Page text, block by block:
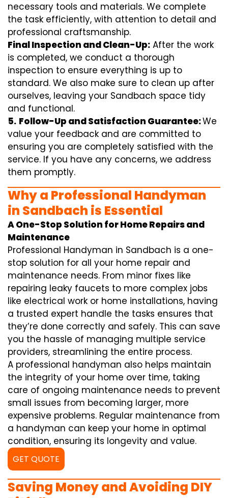
necessary tools and materials. We complete
the task efficiently, with attention to detail and
professional craftsmanship.
Final Inspection and Clean-Up: After the work
is completed, we conduct a thorough
inspection to ensure everything is up to
standard. We also make sure to clean up after
ourselves, leaving your Sandbach space tidy
and functional.
5. Follow-Up and Satisfaction Guarantee:We
value your feedback and are committed to
ensuring you are completely satisfied with the
service. If you have any concerns, we address
them promptly.
Why a Professional Handyman
in Sandbach is Essential
A One-Stop Solution for Home Repairs and
Maintenance
Professional Handyman in Sandbach is a one-
stop solution for all your home repair and
maintenance needs. From minor fixes like
repairing leaky faucets to more complex jobs
like electrical work or home installations, having
a trusted expert handle the tasks ensures that
they’re done correctly and safely. This can save
you the hassle of managing multiple service
providers, streamlining the entire process.
A professional handyman also helps maintain
the integrity of your home over time, taking
care of ongoing maintenance needs to prevent
small issues from becoming larger, more
expensive problems. Regular maintenance from
a handyman can keep your home in optimal
condition, ensuring its longevity and value.
GET QUOTE
Saving Money and Avoiding DIY